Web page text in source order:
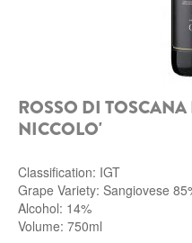
ROSSO DI
NICCOLO'
Classification: IGT
Grape Variety: Sangiovese
Alcohol: 14%
Volume: 750ml